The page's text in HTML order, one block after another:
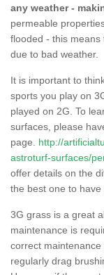
any weather -
permeable
flooded - this means
due to bad weather.
It is important to
sports you play on
played on 2G. To
surfaces, please
page. http://
astroturf-surfaces/
offer details on the
the best one to have
3G grass is a great
maintenance is
correct
regularly drag